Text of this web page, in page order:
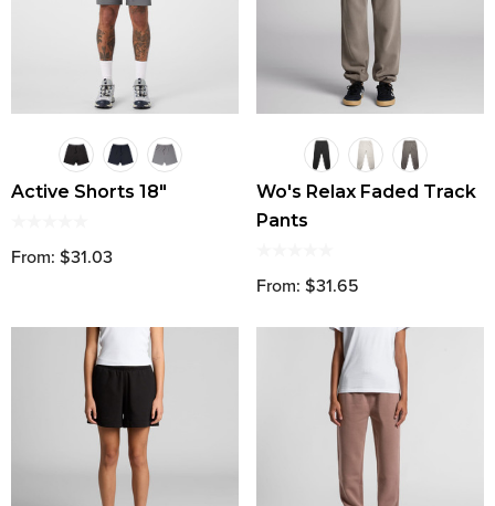
Active Shorts 18"
From: $31.03
Wo's Relax Faded Track
Pants
From: $31.65